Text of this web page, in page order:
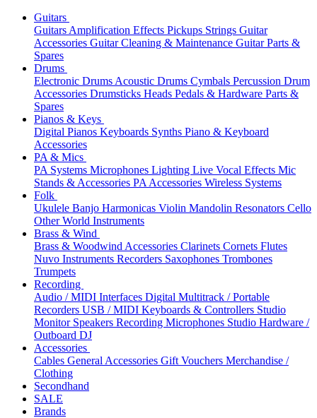
Guitars
Guitars Amplification Effects Pickups Strings Guitar
Accessories Guitar Cleaning & Maintenance Guitar Parts &
Spares
Drums
Electronic Drums Acoustic Drums Cymbals Percussion Drum
Accessories Drumsticks Heads Pedals & Hardware Parts &
Spares
Pianos & Keys
Digital Pianos Keyboards Synths Piano & Keyboard
Accessories
PA & Mics
PA Systems Microphones Lighting Live Vocal Effects Mic
Stands & Accessories PA Accessories Wireless Systems
Folk
Ukulele Banjo Harmonicas Violin Mandolin Resonators Cello
Other World Instruments
Brass & Wind
Brass & Woodwind Accessories Clarinets Cornets Flutes
Nuvo Instruments Recorders Saxophones Trombones
Trumpets
Recording
Audio / MIDI Interfaces Digital Multitrack / Portable
Recorders USB / MIDI Keyboards & Controllers Studio
Monitor Speakers Recording Microphones Studio Hardware /
Outboard DJ
Accessories
Cables General Accessories Gift Vouchers Merchandise /
Clothing
Secondhand
SALE
Brands